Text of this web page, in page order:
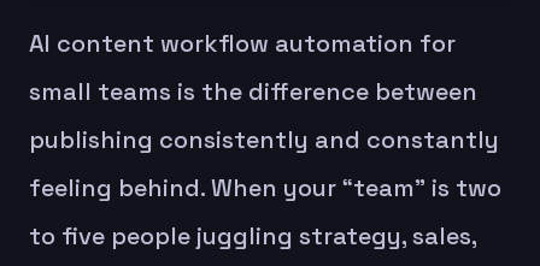
AI content workflow automation for
small teams is the difference between
publishing consistently and constantly
feeling behind. When your “team” is two
to five people juggling strategy, sales,